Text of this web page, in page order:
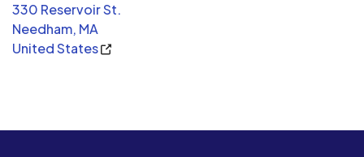
330 Reservoir St.
Needham, MA
United States